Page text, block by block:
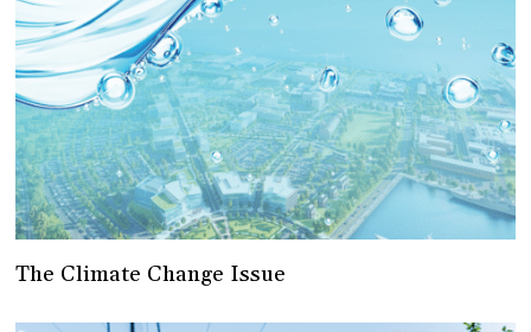
The Climate Change Issue